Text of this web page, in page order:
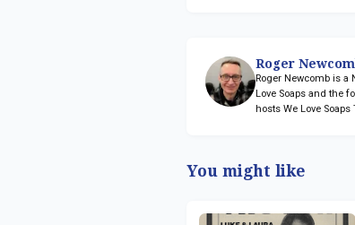
Roger
Roger Newcomb is a
Love Soaps and the
hosts We Love
You might like